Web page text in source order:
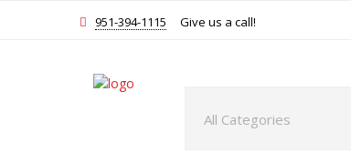
951-394-1115 Give us a call!